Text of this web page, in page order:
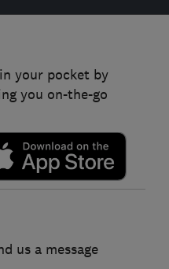
your pocket by
you on-the-go
us a message